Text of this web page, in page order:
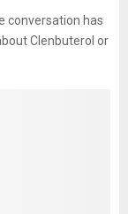
conversation has
Clenbuterol or